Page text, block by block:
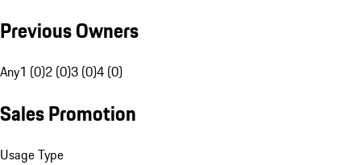
Previous Owners
Any1 (0)2 (0)3 (0)4 (0)
Sales Promotion
Usage Type